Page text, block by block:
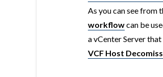
As you can see from
workflowcan be
a vCenter Server
VCF Host